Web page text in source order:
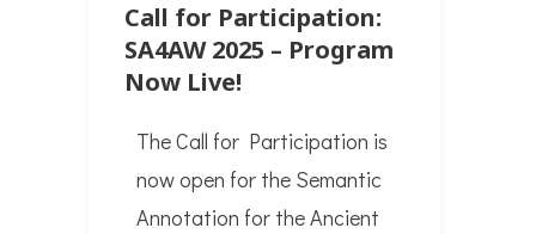
Call for Participation:
SA4AW 2025 – Program
Now Live!
The Call for Participation is
now open for the Semantic
Annotation for the Ancient